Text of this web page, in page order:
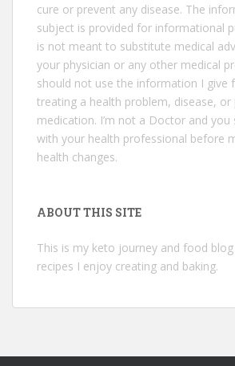
cure or prevent any disease. The
subject is provided for informational
is not meant to substitute medical
your physician or any other medical
should not use the information I give
treating a health problem, disease, or
medication. I’m not a Doctor and you
with your health professional before
health changes.
ABOUT THIS SITE
This is my keto journey and food
recipes I enjoy creating and baking.